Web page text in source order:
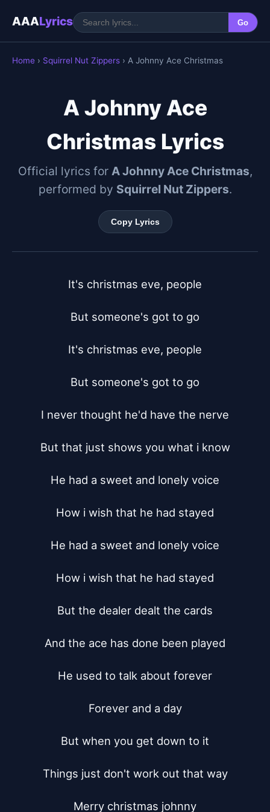
AAALyrics Go
Home › Squirrel Nut Zippers › A Johnny Ace Christmas
A Johnny Ace
Christmas Lyrics
Official lyrics for A Johnny Ace Christmas,
performed by Squirrel Nut Zippers.
Copy Lyrics
It's christmas eve, people
But someone's got to go
It's christmas eve, people
But someone's got to go
I never thought he'd have the nerve
But that just shows you what i know
He had a sweet and lonely voice
How i wish that he had stayed
He had a sweet and lonely voice
How i wish that he had stayed
But the dealer dealt the cards
And the ace has done been played
He used to talk about forever
Forever and a day
But when you get down to it
Things just don't work out that way
Merry christmas johnny